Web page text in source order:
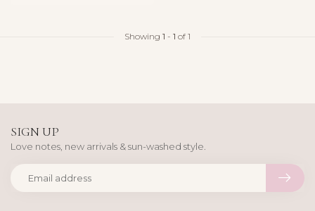
Showing 1 - 1 of 1
SIGN UP
Love notes, new arrivals & sun-washed style.